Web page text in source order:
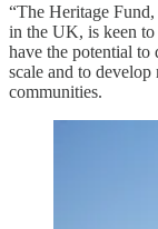
“The Heritage
in the UK, is keen to
have the potential to
scale and to
communities.